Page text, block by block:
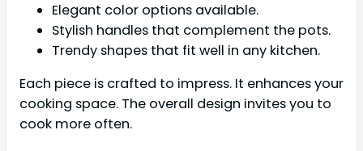
Elegant color options available.
Stylish handles that complement the pots.
Trendy shapes that fit well in any kitchen.
Each piece is crafted to impress. It enhances your
cooking space. The overall design invites you to
cook more often.